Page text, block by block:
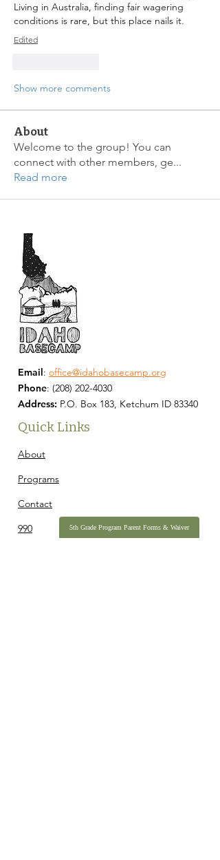
5th Grade Program Parent Forms & Waiver
Living in Australia, finding fair wagering
conditions is rare, but this place nails it.
Edited
Show more comments
About
Welcome to the group! You can
connect with other members, ge...
Read more
Email: office@idahobasecamp.org
Phone: (208) 202-4030
Address: P.O. Box 183, Ketchum ID 83340
Quick Links
About
Programs
Contact
990